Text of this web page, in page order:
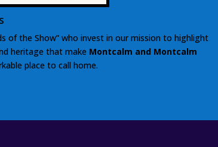
of the Show” who invest in our mission to highlight
heritage that make Montcalm and Montcalm
place to call home.